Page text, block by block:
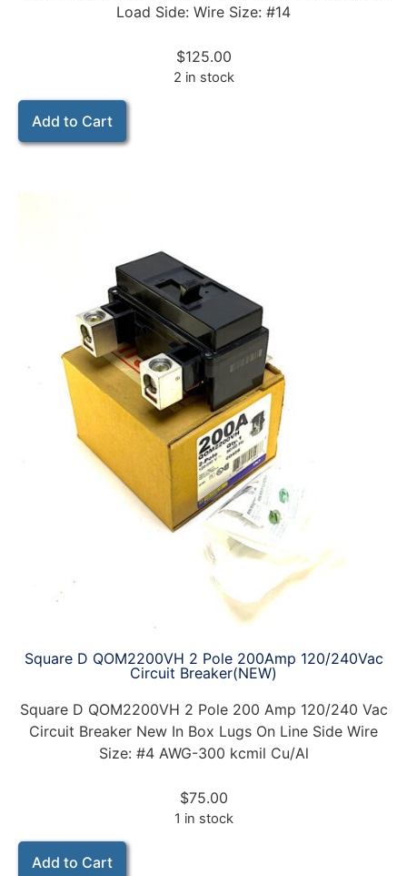
Load Side: Wire Size: #14
$125.00
2 in stock
Add to Cart
Square D QOM2200VH 2 Pole 200Amp 120/240Vac
Circuit Breaker(NEW)
Square D QOM2200VH 2 Pole 200 Amp 120/240 Vac
Circuit Breaker New In Box Lugs On Line Side Wire
Size: #4 AWG-300 kcmil Cu/Al
$75.00
1 in stock
Add to Cart